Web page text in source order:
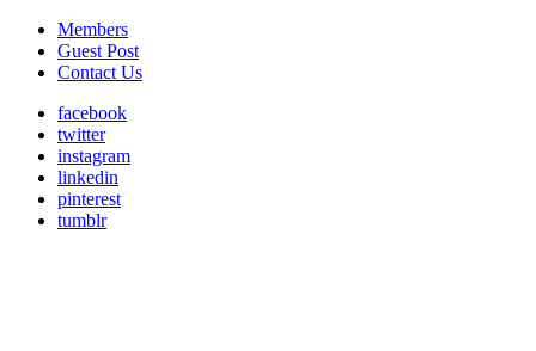
Members
Guest Post
Contact Us
facebook
twitter
instagram
linkedin
pinterest
tumblr